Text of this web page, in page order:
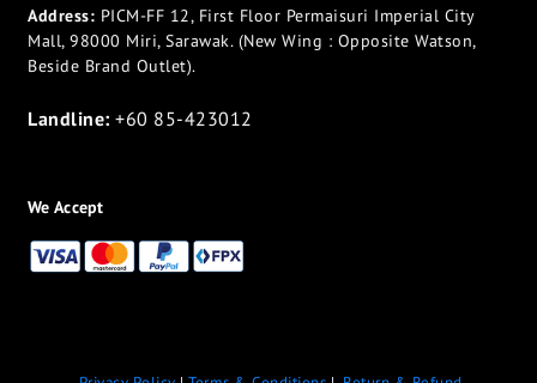
Address: PICM-FF 12, First Floor Permaisuri Imperial City
Mall, 98000 Miri, Sarawak. (New Wing : Opposite Watson,
Beside Brand Outlet).
Landline: +60 85-423012
We Accept